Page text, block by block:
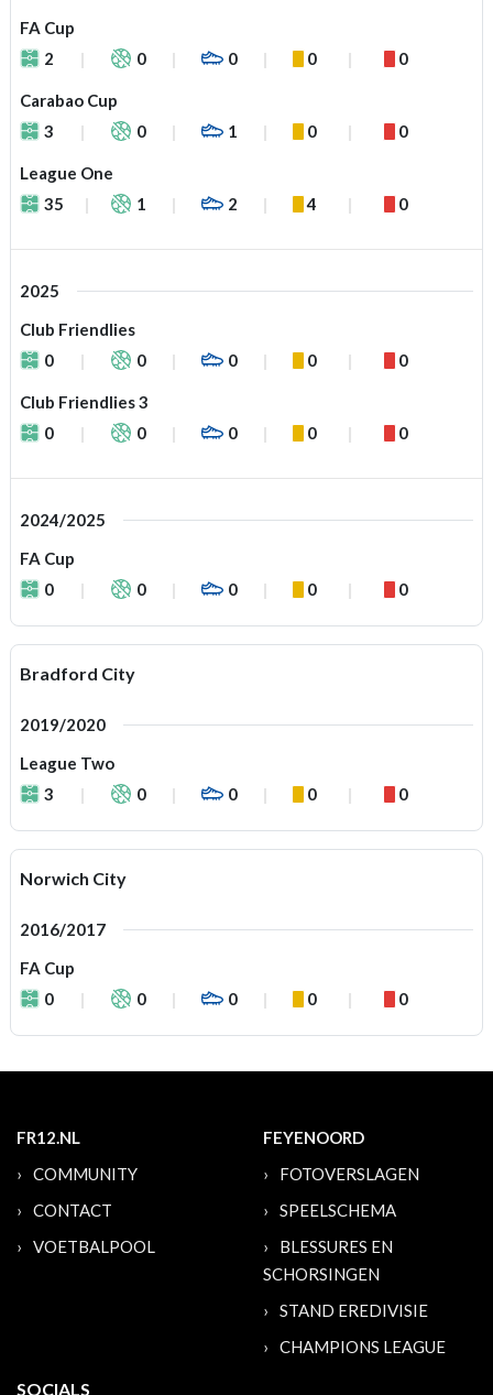
FA Cup
2
0 0 0 0
Carabao Cup
3
0 1 0 0
League One
35
1 2 4 0
2025
Club Friendlies
0
0 0 0 0
Club Friendlies 3
0
0 0 0 0
2024/2025
FA Cup
0
0 0 0 0
Bradford City
2019/2020
League Two
3
0 0 0 0
Norwich City
2016/2017
FA Cup
0
0 0 0 0
FR12.NL
COMMUNITY
CONTACT
VOETBALPOOL
FEYENOORD
FOTOVERSLAGEN
SPEELSCHEMA
BLESSURES EN
SCHORSINGEN
STAND EREDIVISIE
CHAMPIONS LEAGUE
SOCIALS